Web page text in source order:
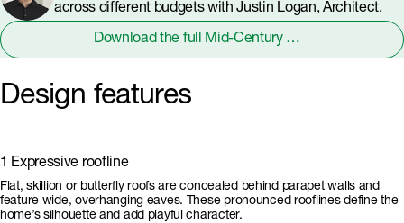
across different budgets with Justin Logan, Architect.
Download the full Mid-Century Modern Design Handbook
Design features
1 Expressive roofline
Flat, skillion or butterfly roofs are concealed behind parapet walls and
feature wide, overhanging eaves. These pronounced rooflines define the
home’s silhouette and add playful character.